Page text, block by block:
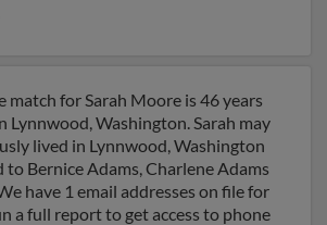
match for Sarah Moore is 46 years
Lynnwood, Washington. Sarah may
lived in Lynnwood, Washington
to Bernice Adams, Charlene Adams
have 1 email addresses on file for
a full report to get access to phone